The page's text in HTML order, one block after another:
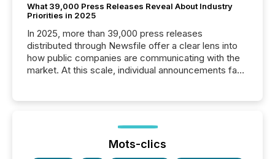
What 39,000 Press Releases Reveal About Industry
Priorities in 2025
In 2025, more than 39,000 press releases
distributed through Newsfile offer a clear lens into
how public companies are communicating with the
market. At this scale, individual announcements fade
trust. Last year, this analysis focused on identifying
the most common keywords by industry. This...
Mots-clics